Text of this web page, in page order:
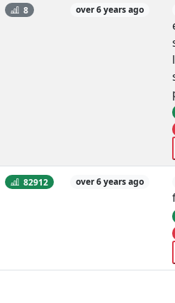
8 over 6 years ago
82912 over 6 years ago